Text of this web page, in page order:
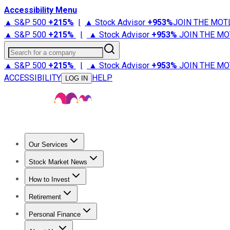
Accessibility Menu
▲ S&P 500 +215% | ▲ Stock Advisor +953%JOIN THE
▲ S&P 500 +215% | ▲ Stock Advisor +953% JOIN THE
Search for a company
▲ S&P 500 +215% | ▲ Stock Advisor +953% JOIN THE
ACCESSIBILITY
LOG IN HELP
Our Services
Stock Advisor
Stock Market News
Trending NewsStock Market News
How to Invest
How to Invest Money
Retirement
Retirement NewsRetirement 101
Personal Finance
Best Credit Cards